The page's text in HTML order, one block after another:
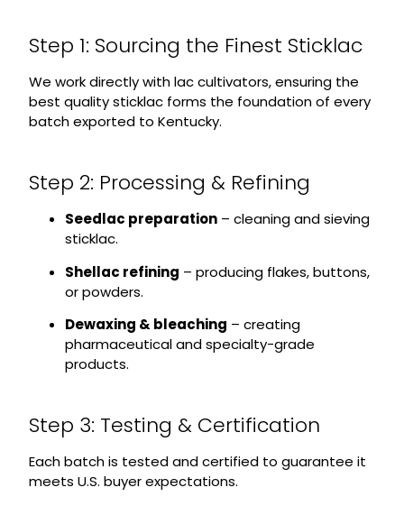
Step 1: Sourcing the Finest Sticklac
We work directly with lac cultivators, ensuring the
best quality sticklac forms the foundation of every
batch exported to Kentucky.
Step 2: Processing & Refining
Seedlac preparation– cleaning and sieving
sticklac.
Shellac refining – producing flakes, buttons,
or powders.
Dewaxing & bleaching – creating
pharmaceutical and specialty-grade
products.
Step 3: Testing & Certification
Each batch is tested and certified to guarantee it
meets U.S. buyer expectations.